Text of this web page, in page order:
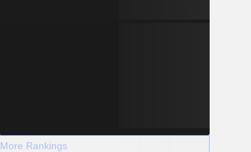
More Rankings